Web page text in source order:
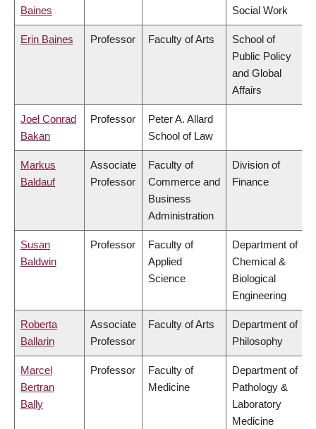
Baines Social Work
Erin Baines Professor Faculty of Arts
School of
Public Policy
and Global
Affairs
Joel Conrad
Bakan
Professor
Peter A. Allard
School of Law
Markus
Baldauf
Associate
Professor
Faculty of
Commerce and
Business
Administration
Division of
Finance
Susan
Baldwin
Professor
Faculty of
Applied
Science
Department of
Chemical &
Biological
Engineering
Roberta
Ballarin
Associate
Professor
Faculty of Arts
Department of
Philosophy
Marcel
Bertran
Bally
Professor
Faculty of
Medicine
Department of
Pathology &
Laboratory
Medicine